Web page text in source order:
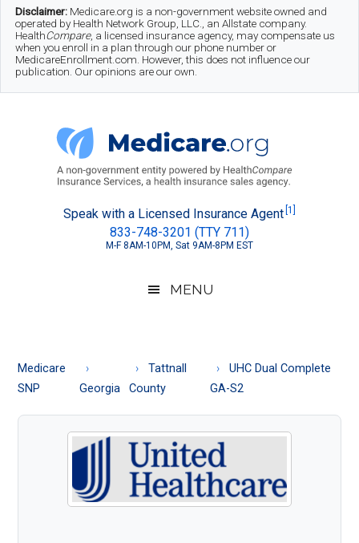
Skip
main
Skip
secondary
Skip
footer
Disclaimer: Medicare.org is a non-government website owned and
operated by Health Network Group, LLC., an Allstate company.
HealthCompare, a licensed insurance agency, may compensate us
when you enroll in a plan through our phone number or
MedicareEnrollment.com. However, this does not influence our
publication. Our opinions are our own.
Medicare.org
About
Medicare
Speak with a Licensed Insurance Agent [1]
833-748-3201 (TTY 711)
M-F 8AM-10PM, Sat 9AM-8PM EST
MENU
Medicare
SNP
Georgia
Tattnall
County
UHC Dual Complete
GA-S2